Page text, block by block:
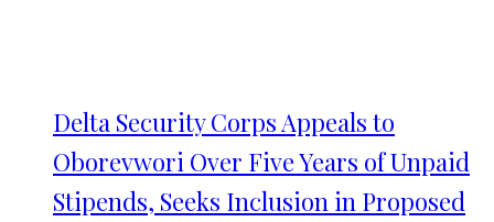
Delta Security Corps Appeals to
Oborevwori Over Five Years of Unpaid
Stipends, Seeks Inclusion in Proposed